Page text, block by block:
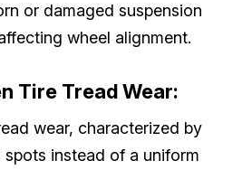
or damaged suspension
wheel alignment.
Tire Tread Wear:
wear, characterized by
instead of a uniform